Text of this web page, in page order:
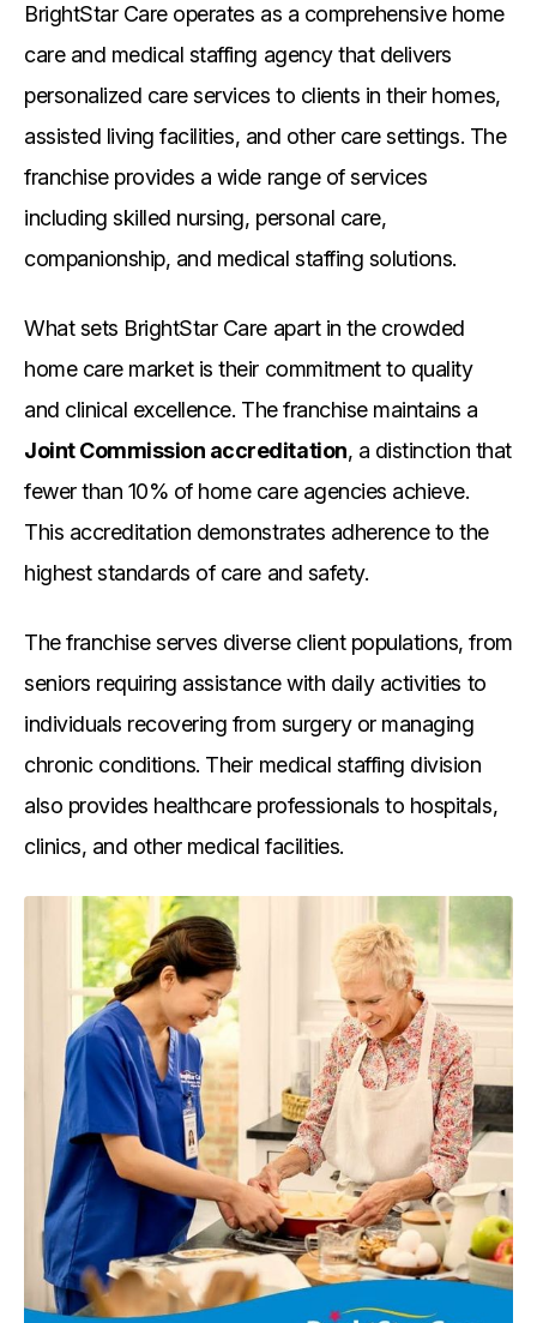
BrightStar Care operates as a comprehensive home
care and medical staffing agency that delivers
personalized care services to clients in their homes,
assisted living facilities, and other care settings. The
franchise provides a wide range of services
including skilled nursing, personal care,
companionship, and medical staffing solutions.
What sets BrightStar Care apart in the crowded
home care market is their commitment to quality
and clinical excellence. The franchise maintains a
Joint Commission accreditation, a distinction that
fewer than 10% of home care agencies achieve.
This accreditation demonstrates adherence to the
highest standards of care and safety.
The franchise serves diverse client populations, from
seniors requiring assistance with daily activities to
individuals recovering from surgery or managing
chronic conditions. Their medical staffing division
also provides healthcare professionals to hospitals,
clinics, and other medical facilities.